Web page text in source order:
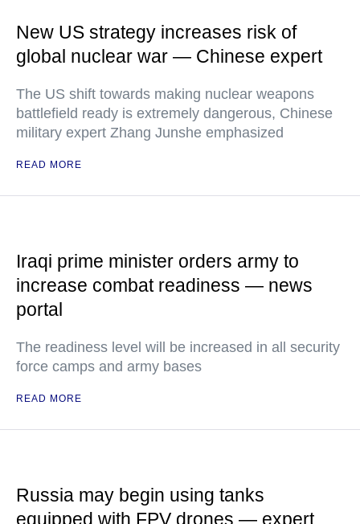
New US strategy increases risk of
global nuclear war — Chinese expert
The US shift towards making nuclear weapons
battlefield ready is extremely dangerous, Chinese
military expert Zhang Junshe emphasized
READ MORE
Iraqi prime minister orders army to
increase combat readiness — news
portal
The readiness level will be increased in all security
force camps and army bases
READ MORE
Russia may begin using tanks
equipped with FPV drones — expert